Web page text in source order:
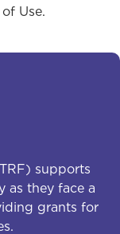
Use.
supports
as they face a
grants for